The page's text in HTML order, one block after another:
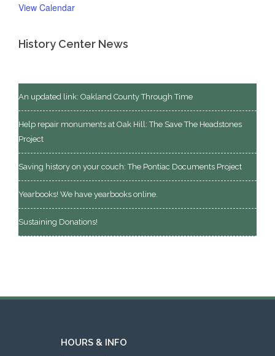
View Calendar
History Center News
An updated link: Oakland County Through Time
Help repair monuments at Oak Hill: The Save The Headstones
Project
Saving history on your couch: The Pontiac Documents Project
Yearbooks! We have yearbooks online.
Sustaining Donations!
HOURS & INFO